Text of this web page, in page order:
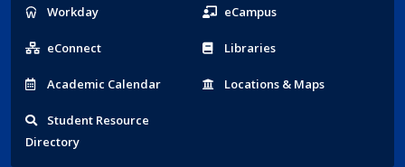
Popular
Links
Workday eCampus
eConnect Libraries
Academic Calendar Locations & Maps
Student Resource
Directory